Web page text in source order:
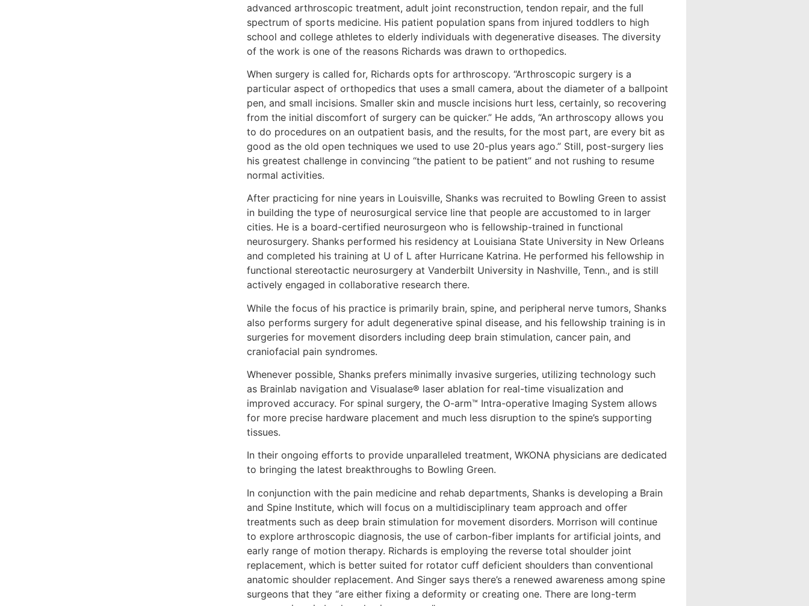
advanced arthroscopic treatment, adult joint reconstruction, tendon repair, and the full
spectrum of sports medicine. His patient population spans from injured toddlers to high
school and college athletes to elderly individuals with degenerative diseases. The diversity
of the work is one of the reasons Richards was drawn to orthopedics.
When surgery is called for, Richards opts for arthroscopy. “Arthroscopic surgery is a
particular aspect of orthopedics that uses a small camera, about the diameter of a ballpoint
pen, and small incisions. Smaller skin and muscle incisions hurt less, certainly, so recovering
from the initial discomfort of surgery can be quicker.” He adds, “An arthroscopy allows you
to do procedures on an outpatient basis, and the results, for the most part, are every bit as
good as the old open techniques we used to use 20-plus years ago.” Still, post-surgery lies
his greatest challenge in convincing “the patient to be patient” and not rushing to resume
normal activities.
After practicing for nine years in Louisville, Shanks was recruited to Bowling Green to assist
in building the type of neurosurgical service line that people are accustomed to in larger
cities. He is a board-certified neurosurgeon who is fellowship-trained in functional
neurosurgery. Shanks performed his residency at Louisiana State University in New Orleans
and completed his training at U of L after Hurricane Katrina. He performed his fellowship in
functional stereotactic neurosurgery at Vanderbilt University in Nashville, Tenn., and is still
actively engaged in collaborative research there.
While the focus of his practice is primarily brain, spine, and peripheral nerve tumors, Shanks
also performs surgery for adult degenerative spinal disease, and his fellowship training is in
surgeries for movement disorders including deep brain stimulation, cancer pain, and
craniofacial pain syndromes.
Whenever possible, Shanks prefers minimally invasive surgeries, utilizing technology such
as Brainlab navigation and Visualase® laser ablation for real-time visualization and
improved accuracy. For spinal surgery, the O-arm™ Intra-operative Imaging System allows
for more precise hardware placement and much less disruption to the spine’s supporting
tissues.
In their ongoing efforts to provide unparalleled treatment, WKONA physicians are dedicated
to bringing the latest breakthroughs to Bowling Green.
In conjunction with the pain medicine and rehab departments, Shanks is developing a Brain
and Spine Institute, which will focus on a multidisciplinary team approach and offer
treatments such as deep brain stimulation for movement disorders. Morrison will continue
to explore arthroscopic diagnosis, the use of carbon-fiber implants for artificial joints, and
early range of motion therapy. Richards is employing the reverse total shoulder joint
replacement, which is better suited for rotator cuff deficient shoulders than conventional
anatomic shoulder replacement. And Singer says there’s a renewed awareness among spine
surgeons that they “are either fixing a deformity or creating one. There are long-term